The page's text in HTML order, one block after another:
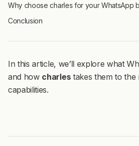
Why choose charles for your WhatsApp
Conclusion
In this article, we’ll explore what
and how charlestakes them to the
capabilities.